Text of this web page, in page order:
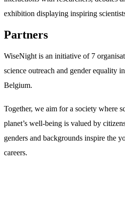
exhibition displaying inspiring
Partners
WiseNight is an initiative of 7
science outreach and gender equality
Belgium.
Together, we aim for a society where
planet’s well-being is valued by
genders and backgrounds inspire the
careers.